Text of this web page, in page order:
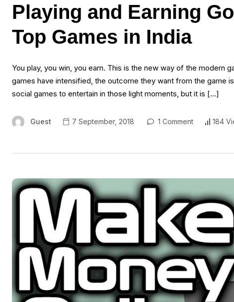
Playing and Earning
Top Games in India
You play, you win, you earn. This is the new way of the modern
games have intensified, the outcome they want from the game
social games to entertain in those light moments, but it is […]
Guest 7 September, 2018 1 Comment 184